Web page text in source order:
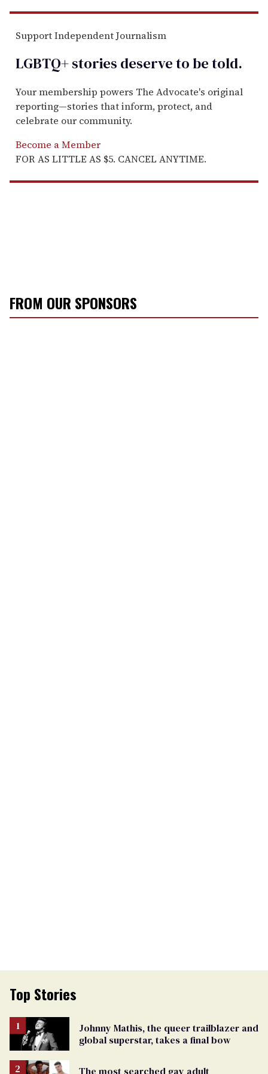
Support Independent Journalism
LGBTQ+ stories deserve to betold.
Your membership powers The Advocate's original
reporting—stories that inform, protect, and
celebrate our community.
Become a Member
FOR AS LITTLE AS $5. CANCEL ANYTIME.
FROM OUR SPONSORS
Top Stories
Johnny Mathis, the queer trailblazer and
global superstar, takes a final bow
The most searched gay adult